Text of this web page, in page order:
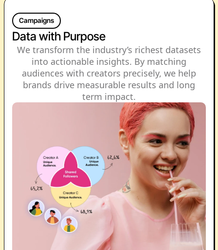
Campaigns
Data with Purpose
We transform the industry’s richest datasets
into actionable insights. By matching
audiences with creators precisely, we help
brands drive measurable results and long
term impact.